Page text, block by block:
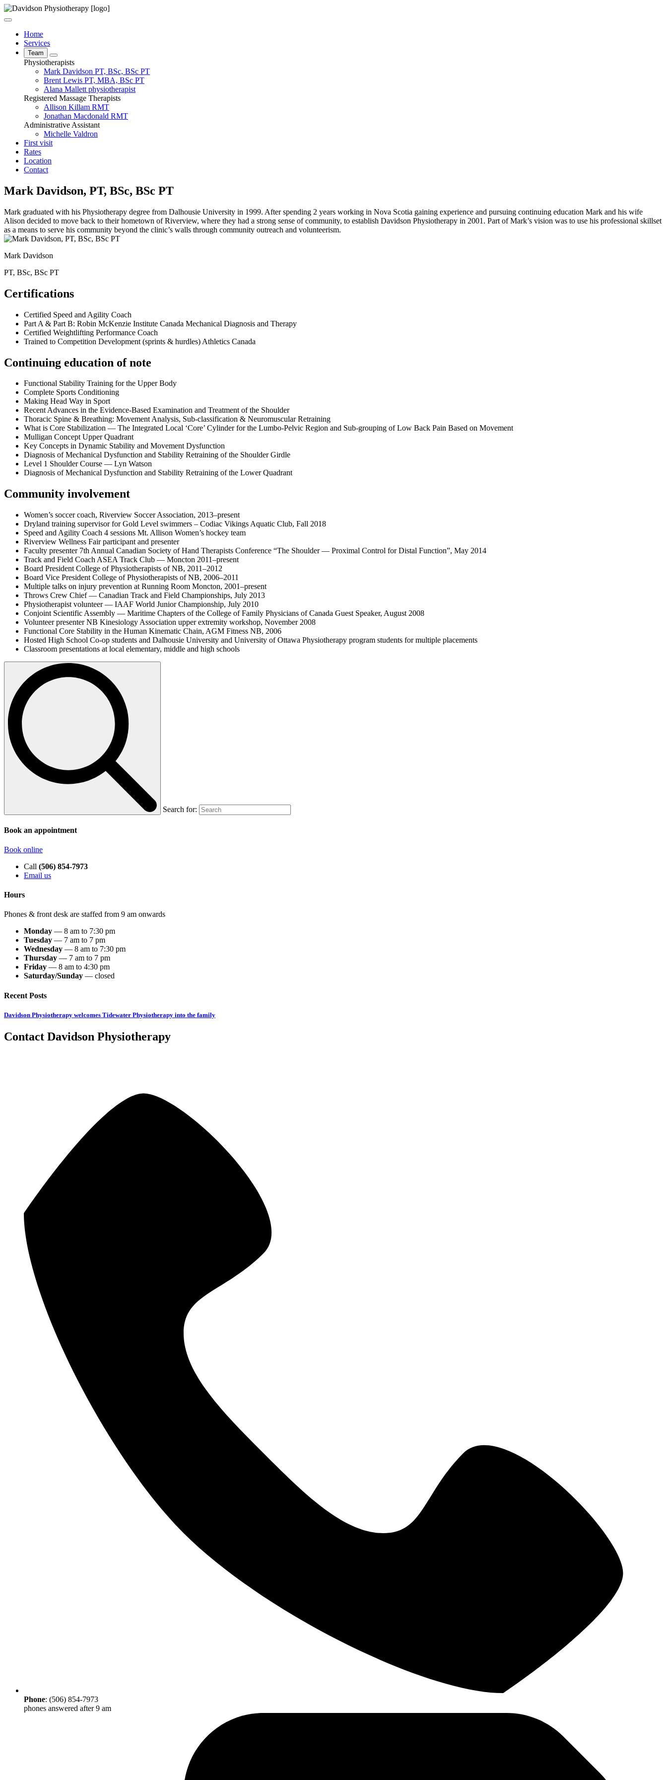
Home
Services
Team
Physiotherapists
Mark Davidson PT, BSc, BSc PT
Brent Lewis PT, MBA, BSc PT
Alana Mallett physiotherapist
Registered Massage Therapists
Allison Killam RMT
Jonathan Macdonald RMT
Administrative Assistant
Michelle Valdron
First visit
Rates
Location
Contact
Mark Davidson, PT, BSc, BSc PT
Mark graduated with his Physiotherapy degree from Dalhousie University in 1999. After spending 2 years working in Nova Scotia gaining experience and pursuing continuing education Mark and his wife
Alison decided to move back to their hometown of Riverview, where they had a strong sense of community, to establish Davidson Physiotherapy in 2001. Part of Mark’s vision was to use his professional skillset
as a means to serve his community beyond the clinic’s walls through community outreach and volunteerism.
Mark Davidson
PT, BSc, BSc PT
Certifications
Certified Speed and Agility Coach
Part A & Part B: Robin McKenzie Institute Canada Mechanical Diagnosis and Therapy
Certified Weightlifting Performance Coach
Trained to Competition Development (sprints & hurdles) Athletics Canada
Continuing education of note
Functional Stability Training for the Upper Body
Complete Sports Conditioning
Making Head Way in Sport
Recent Advances in the Evidence-Based Examination and Treatment of the Shoulder
Thoracic Spine & Breathing: Movement Analysis, Sub-classification & Neuromuscular Retraining
What is Core Stabilization — The Integrated Local ‘Core’ Cylinder for the Lumbo-Pelvic Region and Sub-grouping of Low Back Pain Based on Movement
Mulligan Concept Upper Quadrant
Key Concepts in Dynamic Stability and Movement Dysfunction
Diagnosis of Mechanical Dysfunction and Stability Retraining of the Shoulder Girdle
Level 1 Shoulder Course — Lyn Watson
Diagnosis of Mechanical Dysfunction and Stability Retraining of the Lower Quadrant
Community involvement
Women’s soccer coach, Riverview Soccer Association, 2013–present
Dryland training supervisor for Gold Level swimmers – Codiac Vikings Aquatic Club, Fall 2018
Speed and Agility Coach 4 sessions Mt. Allison Women’s hockey team
Riverview Wellness Fair participant and presenter
Faculty presenter 7th Annual Canadian Society of Hand Therapists Conference “The Shoulder — Proximal Control for Distal Function”, May 2014
Track and Field Coach ASEA Track Club — Moncton 2011–present
Board President College of Physiotherapists of NB, 2011–2012
Board Vice President College of Physiotherapists of NB, 2006–2011
Multiple talks on injury prevention at Running Room Moncton, 2001–present
Throws Crew Chief — Canadian Track and Field Championships, July 2013
Physiotherapist volunteer — IAAF World Junior Championship, July 2010
Conjoint Scientific Assembly — Maritime Chapters of the College of Family Physicians of Canada Guest Speaker, August 2008
Volunteer presenter NB Kinesiology Association upper extremity workshop, November 2008
Functional Core Stability in the Human Kinematic Chain, AGM Fitness NB, 2006
Hosted High School Co-op students and Dalhousie University and University of Ottawa Physiotherapy program students for multiple placements
Classroom presentations at local elementary, middle and high schools
Search for:
Book an appointment
Book online
Call (506) 854-7973
Email us
Hours
Phones & front desk are staffed from 9 am onwards
Monday — 8 am to 7:30 pm
Tuesday — 7 am to 7 pm
Wednesday — 8 am to 7:30 pm
Thursday — 7 am to 7 pm
Friday — 8 am to 4:30 pm
Saturday/Sunday — closed
Recent Posts
Davidson Physiotherapy welcomes Tidewater Physiotherapy into the family
Contact Davidson Physiotherapy
Phone: (506) 854-7973
phones answered after 9 am